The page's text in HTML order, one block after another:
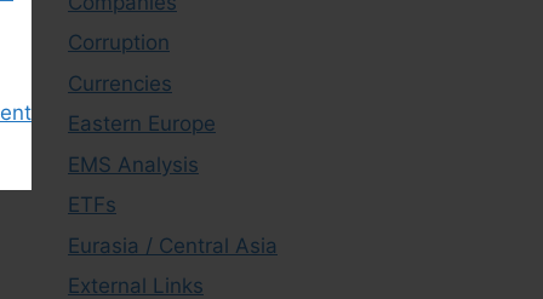
Corruption
Currencies
Eastern Europe
EMS Analysis
ETFs
Eurasia / Central Asia
External Links